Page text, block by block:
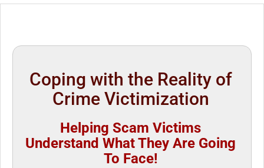
Coping with the Reality of
Crime Victimization
Helping Scam Victims
Understand What They Are Going
To Face!